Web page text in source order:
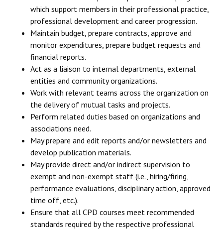
which support members in their professional practice,
professional development and career progression.
Maintain budget, prepare contracts, approve and
monitor expenditures, prepare budget requests and
financial reports.
Act as a liaison to internal departments, external
entities and community organizations.
Work with relevant teams across the organization on
the delivery of mutual tasks and projects.
Perform related duties based on organizations and
associations need.
May prepare and edit reports and/or newsletters and
develop publication materials.
May provide direct and/or indirect supervision to
exempt and non-exempt staff (i.e., hiring/firing,
performance evaluations, disciplinary action, approved
time off, etc.).
Ensure that all CPD courses meet recommended
standards required by the respective professional